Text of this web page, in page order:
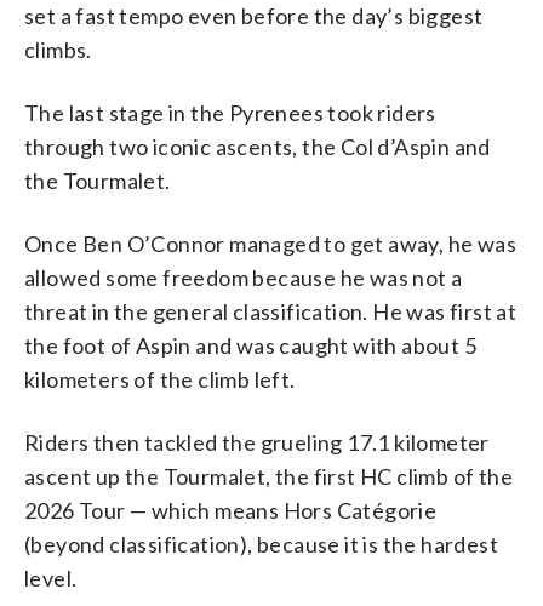
set a fast tempo even before the day’s biggest
climbs.
The last stage in the Pyrenees took riders
through two iconic ascents, the Col d’Aspin and
the Tourmalet.
Once Ben O’Connor managed to get away, he was
allowed some freedom because he was not a
threat in the general classification. He was first at
the foot of Aspin and was caught with about 5
kilometers of the climb left.
Riders then tackled the grueling 17.1 kilometer
ascent up the Tourmalet, the first HC climb of the
2026 Tour — which means Hors Catégorie
(beyond classification), because it is the hardest
level.